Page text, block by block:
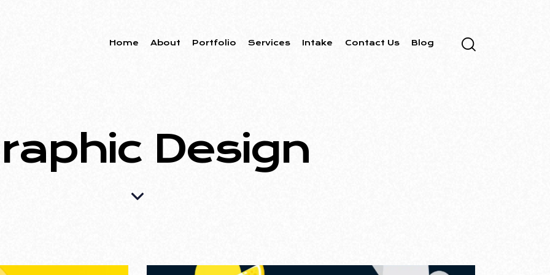
Home About Portfolio Services Intake Contact Us Blog
Design